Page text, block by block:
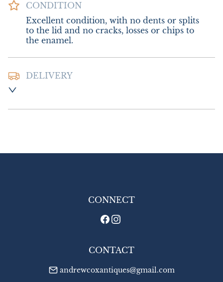
CONDITION
Excellent condition, with no dents or splits
to the lid and no cracks, losses or chips to
the enamel.
DELIVERY
£18.00 Europe
EU: £18
CONNECT
CONTACT
andrewcoxantiques@gmail.com